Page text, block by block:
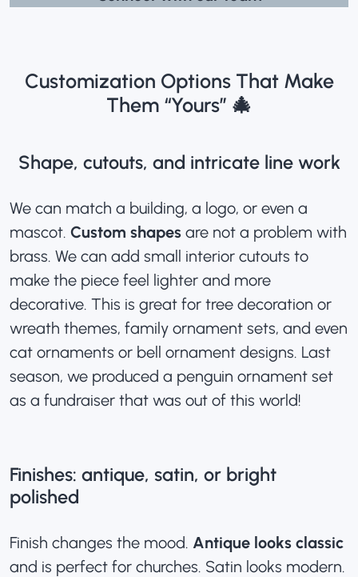
Customization Options That Make
Them “Yours” 🎄
Shape, cutouts, and intricate line work
We can match a building, a logo, or even a
mascot. Custom shapes are not a problem with
brass. We can add small interior cutouts to
make the piece feel lighter and more
decorative. This is great for tree decoration or
wreath themes, family ornament sets, and even
cat ornaments or bell ornament designs. Last
season, we produced a penguin ornament set
as a fundraiser that was out of this world!
Finishes: antique, satin, or bright
polished
Finish changes the mood. Antique looks classic
and is perfect for churches. Satin looks modern.